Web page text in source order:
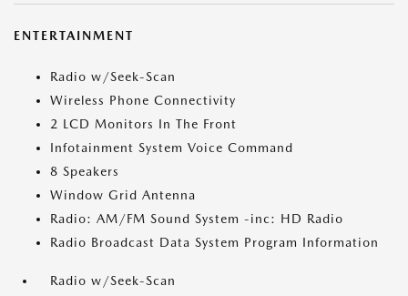
ENTERTAINMENT
Radio w/Seek-Scan
Wireless Phone Connectivity
2 LCD Monitors In The Front
Infotainment System Voice Command
8 Speakers
Window Grid Antenna
Radio: AM/FM Sound System -inc: HD Radio
Radio Broadcast Data System Program Information
Radio w/Seek-Scan